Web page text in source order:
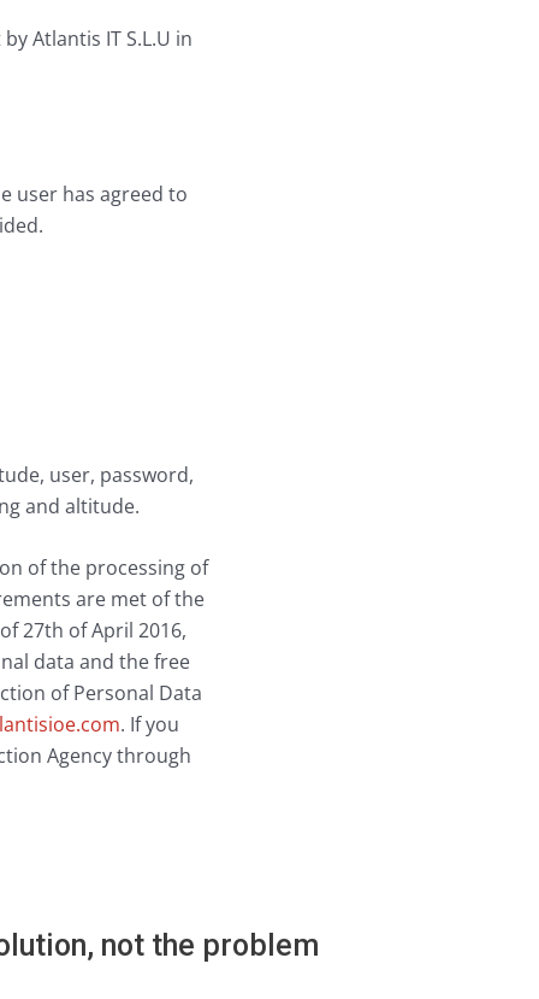
Atlantis IT S.L.U in
user has agreed to
user, password,
and altitude.
of the processing of
are met of the
of 27th of April 2016,
data and the free
of Personal Data
. If you
Agency through
not the problem